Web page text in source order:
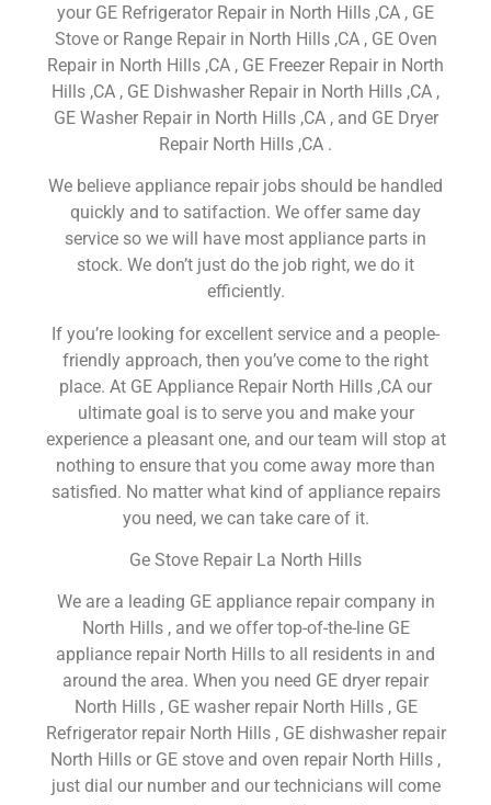
your GE Refrigerator Repair in North Hills ,CA , GE
Stove or Range Repair in North Hills ,CA , GE Oven
Repair in North Hills ,CA , GE Freezer Repair in North
Hills ,CA , GE Dishwasher Repair in North Hills ,CA ,
GE Washer Repair in North Hills ,CA , and GE Dryer
Repair North Hills ,CA .
We believe appliance repair jobs should be handled
quickly and to satifaction. We offer same day
service so we will have most appliance parts in
stock. We don’t just do the job right, we do it
efficiently.
If you’re looking for excellent service and a people-
friendly approach, then you’ve come to the right
place. At GE Appliance Repair North Hills ,CA our
ultimate goal is to serve you and make your
experience a pleasant one, and our team will stop at
nothing to ensure that you come away more than
satisfied. No matter what kind of appliance repairs
you need, we can take care of it.
Ge Stove Repair La North Hills
We are a leading GE appliance repair company in
North Hills , and we offer top-of-the-line GE
appliance repair North Hills to all residents in and
around the area. When you need GE dryer repair
North Hills , GE washer repair North Hills , GE
Refrigerator repair North Hills , GE dishwasher repair
North Hills or GE stove and oven repair North Hills ,
just dial our number and our technicians will come